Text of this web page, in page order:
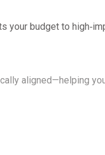
your budget to
aligned—helping